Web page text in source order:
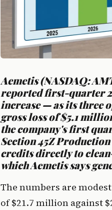
Aemetis (NASDAQ:
reported first-quarter
increase — as its three
gross loss of $5.1
the company's first
Section 45Z
credits directly to
which Aemetis says
The numbers are
of $21.7 million against